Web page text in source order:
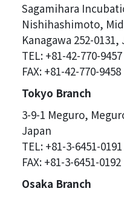
Sagamihara
Nishihashimoto,
Kanagawa 252-0131,
TEL: +81-42-770-9457
FAX: +81-42-770-9458
Tokyo Branch
3-9-1 Meguro,
Japan
TEL: +81-3-6451-0191
FAX: +81-3-6451-0192
Osaka Branch